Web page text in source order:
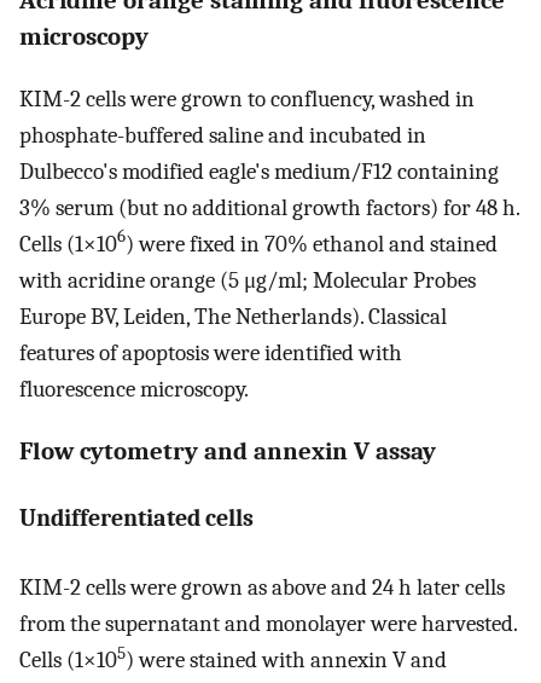
microscopy
KIM-2 cells were grown to confluency, washed in
phosphate-buffered saline and incubated in
Dulbecco's modified eagle's medium/F12 containing
3% serum (but no additional growth factors) for 48 h.
Cells (1×106) were fixed in 70% ethanol and stained
with acridine orange (5 μg/ml; Molecular Probes
Europe BV, Leiden, The Netherlands). Classical
features of apoptosis were identified with
fluorescence microscopy.
Flow cytometry and annexin V assay
Undifferentiated cells
KIM-2 cells were grown as above and 24 h later cells
from the supernatant and monolayer were harvested.
Cells (1×105) were stained with annexin V and